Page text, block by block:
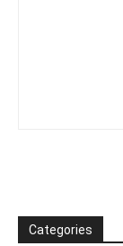
Categories